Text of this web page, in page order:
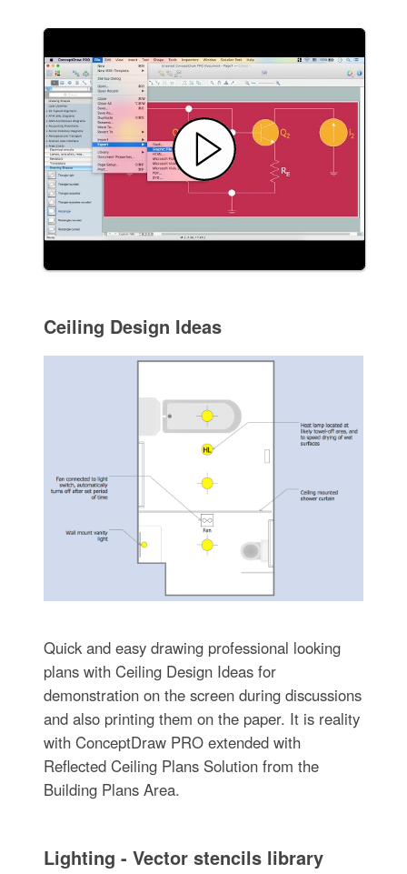
Ceiling Design Ideas
Quick and easy drawing professional looking
plans with Ceiling Design Ideas for
demonstration on the screen during discussions
and also printing them on the paper. It is reality
with ConceptDraw PRO extended with
Reflected Ceiling Plans Solution from the
Building Plans Area.
Lighting - Vector stencils library